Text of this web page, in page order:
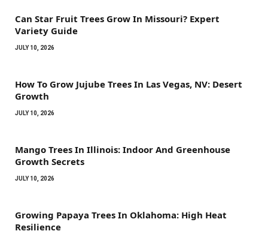
Can Star Fruit Trees Grow In Missouri? Expert
Variety Guide
JULY 10, 2026
How To Grow Jujube Trees In Las Vegas, NV: Desert
Growth
JULY 10, 2026
Mango Trees In Illinois: Indoor And Greenhouse
Growth Secrets
JULY 10, 2026
Growing Papaya Trees In Oklahoma: High Heat
Resilience